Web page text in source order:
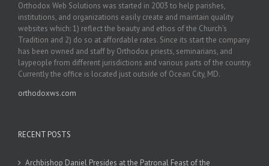
Orthodox Web Solutions was started in 2003 to help parishes,
institutions, and organizations easily create and maintain quality
websites which: 1) reflect the beauty and ethos of the Church’s
Tradition and 2) do so at affordable rates. Since its start the company
has been owned and staff by Orthodox priests, seminarians, and
laypeople from different jurisdictions and various parts of the country.
Currently the office is located just outside of Ocean City, MD.
orthodoxws.com
RECENT POSTS
Archbishop Daniel Presides at the Patronal Feast of the